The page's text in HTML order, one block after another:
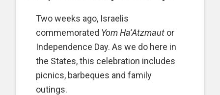
Two weeks ago, Israelis
commemorated Yom Ha’Atzmaut or
Independence Day. As we do here in
the States, this celebration includes
picnics, barbeques and family
outings.